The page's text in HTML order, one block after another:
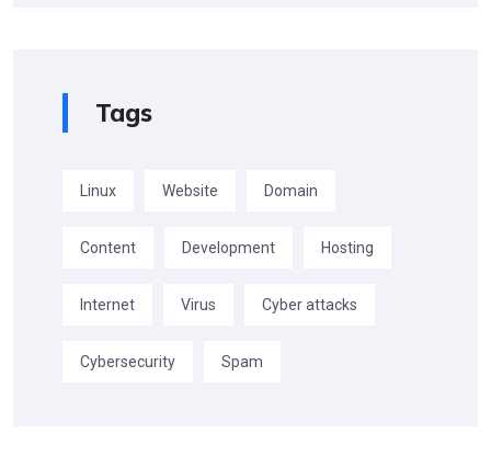
Tags
Linux Website Domain
Content Development Hosting
Internet Virus Cyber attacks
Cybersecurity Spam